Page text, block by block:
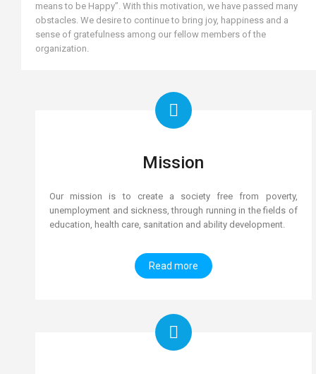
means to be Happy”. With this motivation, we have passed many
obstacles. We desire to continue to bring joy, happiness and a
sense of gratefulness among our fellow members of the
organization.
Mission
Our mission is to create a society free from poverty,
unemployment and sickness, through running in the fields of
education, health care, sanitation and ability development.
Read more